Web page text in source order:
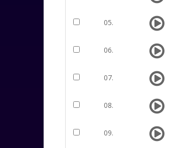
05.
06.
07.
08.
09.